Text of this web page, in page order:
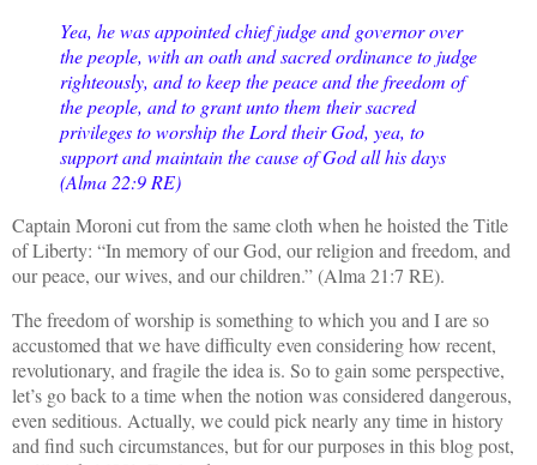
Yea, he was appointed chief judge and governor over
the people, with an oath and sacred ordinance to judge
righteously, and to keep the peace and the freedom of
the people, and to grant unto them their sacred
privileges to worship the Lord their God, yea, to
support and maintain the cause of God all his days
(Alma 22:9 RE)
Captain Moroni cut from the same cloth when he hoisted the Title
of Liberty: “In memory of our God, our religion and freedom, and
our peace, our wives, and our children.” (Alma 21:7 RE).
The freedom of worship is something to which you and I are so
accustomed that we have difficulty even considering how recent,
revolutionary, and fragile the idea is. So to gain some perspective,
let’s go back to a time when the notion was considered dangerous,
even seditious. Actually, we could pick nearly any time in history
and find such circumstances, but for our purposes in this blog post,